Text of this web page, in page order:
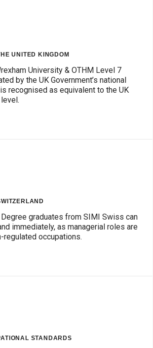
UNITED KINGDOM
University & OTHM Level 7
by the UK Government’s national
recognised as equivalent to the UK
Degree graduates from SIMI Swiss can
immediately, as managerial roles are
occupations.
STANDARDS